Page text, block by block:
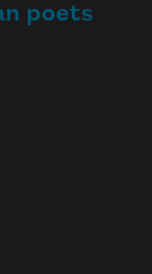
poets